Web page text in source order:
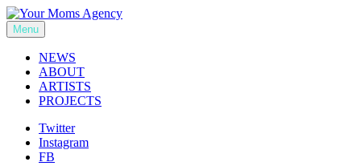
Skip
to
content
Your Moms Agency
Menu
NEWS
ABOUT
ARTISTS
PROJECTS
Twitter
Instagram
FB